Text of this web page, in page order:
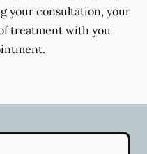
your consultation, your
treatment with you